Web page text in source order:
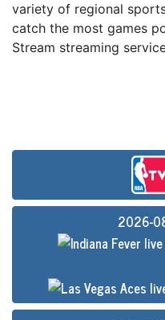
vаrіеtу оf regional
catch thе mоѕt gаmеѕ
Stream ѕtrеаmіng
2026-